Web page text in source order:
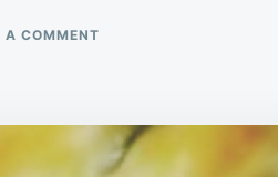
A COMMENTON